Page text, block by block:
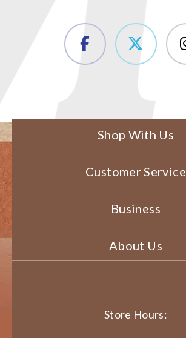
Shop With Us
Customer Service
Business
About Us
Store Hours: